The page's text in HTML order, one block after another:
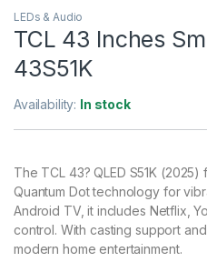
LEDs & Audio
TCL 43 Inches
43S51K
Availability: In stock
The TCL 43? QLED S51K
Quantum Dot technology for
Android TV, it includes Netflix,
control. With casting support
modern home entertainment.